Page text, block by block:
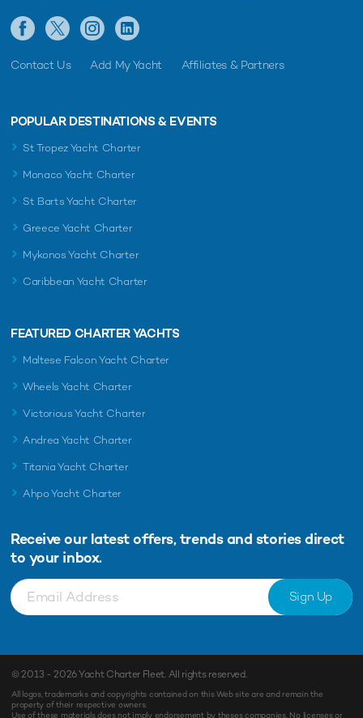
Contact Us Add My Yacht Affiliates & Partners
POPULAR DESTINATIONS & EVENTS
St Tropez Yacht Charter
Monaco Yacht Charter
St Barts Yacht Charter
Greece Yacht Charter
Mykonos Yacht Charter
Caribbean Yacht Charter
FEATURED CHARTER YACHTS
Maltese Falcon Yacht Charter
Wheels Yacht Charter
Victorious Yacht Charter
Andrea Yacht Charter
Titania Yacht Charter
Ahpo Yacht Charter
Receive our latest offers, trends and stories direct
to your inbox.
Sign Up
© 2013 - 2026Yacht Charter Fleet. All rights reserved.
All logos, trademarks and copyrights contained on this Web site are and remain the
property of their respective owners.
Use of these materials does not imply endorsement by theses companies. No licenses or